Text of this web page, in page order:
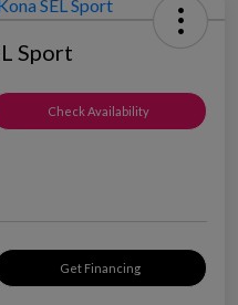
Sport
Check Availability
Get Financing